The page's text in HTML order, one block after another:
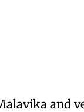
and